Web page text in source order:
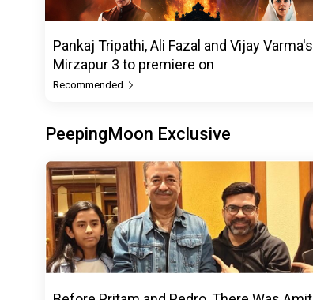
Pankaj Tripathi, Ali Fazal and Vijay Varma's
Mirzapur 3 to premiere on
Recommended
PeepingMoon Exclusive